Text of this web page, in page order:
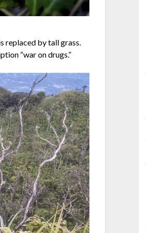
replaced by tall grass.
“war on drugs.”